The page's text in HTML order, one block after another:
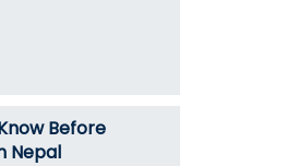
Before
Nepal